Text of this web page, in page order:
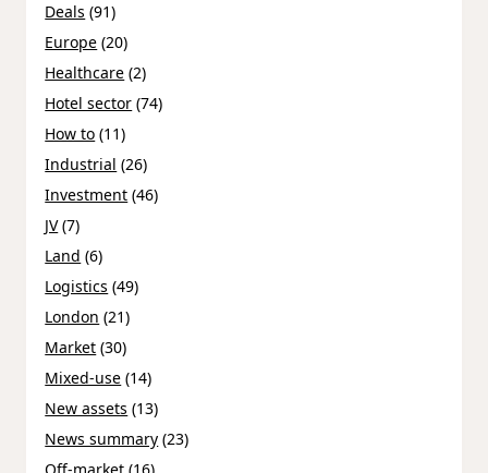
Deals (91)
Europe (20)
Healthcare (2)
Hotel sector (74)
How to (11)
Industrial (26)
Investment (46)
JV(7)
Land (6)
Logistics (49)
London (21)
Market (30)
Mixed-use (14)
New assets (13)
News summary (23)